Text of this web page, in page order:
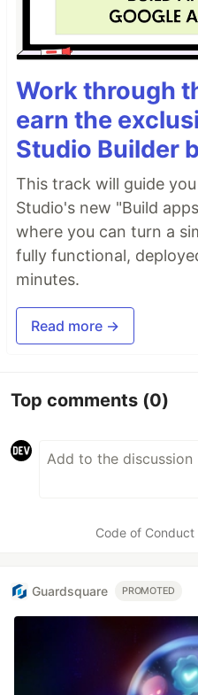
boilerplate code
Support for base
installing…
Work through
earn the
Studio Builder
This track will guide
Studio's new "Build
where you can turn a
fully functional,
minutes.
Read more →
Top comments (0)
Code of Conduct
Guardsquare PROMOTED